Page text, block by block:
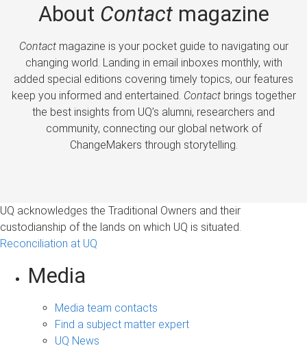
About Contactmagazine
Contactmagazine is your pocket guide to navigating our
changing world. Landing in email inboxes monthly, with
added special editions covering timely topics, our features
keep you informed and entertained. Contactbrings together
the best insights from UQ’s alumni, researchers and
community, connecting our global network of
ChangeMakers through storytelling.
UQ acknowledges the Traditional Owners and their
custodianship of the lands on which UQ is situated.
Reconciliation at UQ
Media
Media team contacts
Find a subject matter expert
UQ News